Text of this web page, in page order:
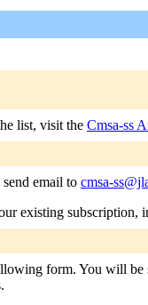
list, visit the Cmsa-ss
send email to cmsa-
existing subscription,
form. You will